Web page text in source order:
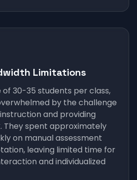
Limitations
30-35 students per class,
by the challenge
and providing
They spent approximately
on manual assessment
leaving limited time for
and individualized